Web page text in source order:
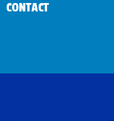
CONTACT